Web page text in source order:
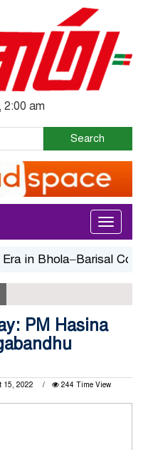
2:00 am
Search
Toggle
in Bhola–Barisal
PM Hasina
15, 2022
244 Time View